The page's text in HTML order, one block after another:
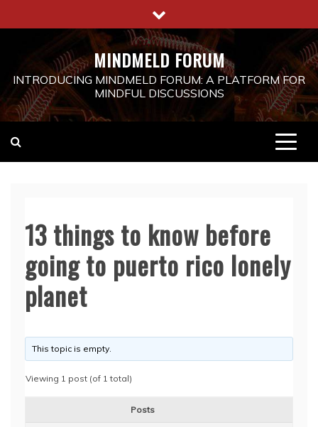
to
MINDMELD FORUM
INTRODUCING MINDMELD FORUM: A PLATFORM FOR
MINDFUL DISCUSSIONS
13 things to know before
going to puerto rico lonely
planet
This topic is empty.
Viewing 1 post (of 1 total)
Posts